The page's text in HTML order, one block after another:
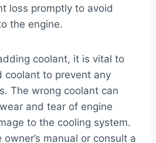
loss promptly to avoid
the engine.
coolant, it is vital to
coolant to prevent any
The wrong coolant can
and tear of engine
to the cooling system.
manual or consult a